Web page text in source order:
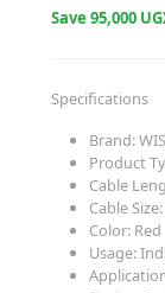
Save95,000
Specifications
Brand:
Product
Cable
Cable
Color: Red
Usage: